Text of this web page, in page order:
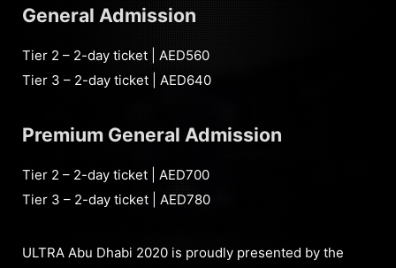
General Admission
Tier 2 – 2-day ticket | AED560
Tier 3 – 2-day ticket | AED640
Premium General Admission
Tier 2 – 2-day ticket | AED700
Tier 3 – 2-day ticket | AED780
ULTRA Abu Dhabi 2020 is proudly presented by the